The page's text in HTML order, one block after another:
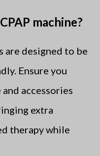
machine?
are designed to be
Ensure you
accessories
extra
therapy while